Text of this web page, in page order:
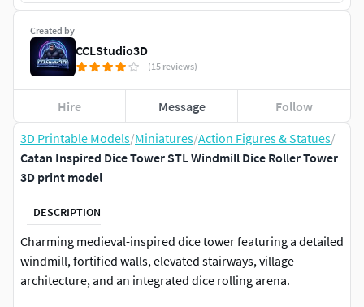
3D Printable Models/Miniatures/Action Figures & Statues/
Catan Inspired Dice Tower STL Windmill Dice Roller Tower
3D print model
DESCRIPTION
Charming medieval-inspired dice tower featuring a detailed
windmill, fortified walls, elevated stairways, village
architecture, and an integrated dice rolling arena.
Created by
CCLStudio3D
(15 reviews)
Hire Message Follow